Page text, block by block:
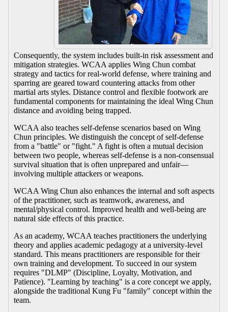
Consequently, the system includes built-in risk assessment and
mitigation strategies. WCAA applies Wing Chun combat
strategy and tactics for real-world defense, where training and
sparring are geared toward countering attacks from other
martial arts styles. Distance control and flexible footwork are
fundamental components for maintaining the ideal Wing Chun
distance and avoiding being trapped.
WCAA also teaches self-defense scenarios based on Wing
Chun principles. We distinguish the concept of self-defense
from a "battle" or "fight." A fight is often a mutual decision
between two people, whereas self-defense is a non-consensual
survival situation that is often unprepared and unfair—
involving multiple attackers or weapons.
WCAA Wing Chun also enhances the internal and soft aspects
of the practitioner, such as teamwork, awareness, and
mental/physical control. Improved health and well-being are
natural side effects of this practice.
As an academy, WCAA teaches practitioners the underlying
theory and applies academic pedagogy at a university-level
standard. This means practitioners are responsible for their
own training and development. To succeed in our system
requires "DLMP" (Discipline, Loyalty, Motivation, and
Patience). "Learning by teaching" is a core concept we apply,
alongside the traditional Kung Fu "family" concept within the
team.